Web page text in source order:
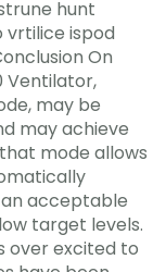
hunt
vrtilice ispod
On
Ventilator,
may be
may achieve
mode allows
acceptable
target levels.
over excited to